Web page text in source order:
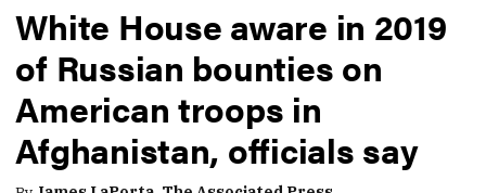
White House aware in 2019
of Russian bounties on
American troops in
Afghanistan, officials say